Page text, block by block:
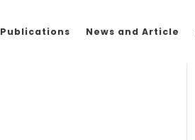
Publications News and Article